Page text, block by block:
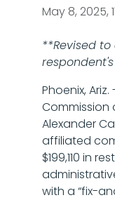
May 8, 2025,
**Revised
Phoenix,
Commission
Alexander
affiliated
$199,110 in
with a “fix-